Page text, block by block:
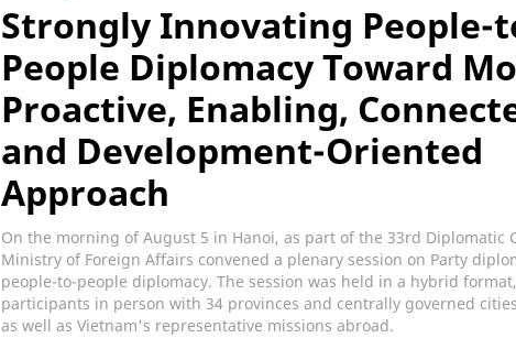
Strongly Innovating People-
People Diplomacy Toward
Proactive, Enabling,
and Development-Oriented
Approach
On the morning of August 5 in Hanoi, as part of the 33rd Diplomatic
Ministry of Foreign Affairs convened a plenary session on Party
people-to-people diplomacy. The session was held in a hybrid
participants in person with 34 provinces and centrally governed
as well as Vietnam's representative missions abroad.